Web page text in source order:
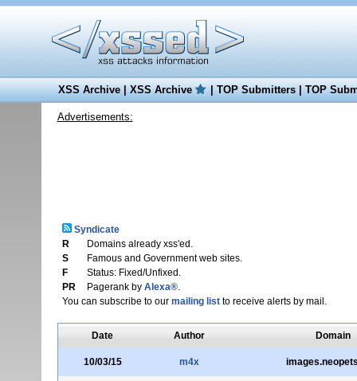
XSS Archive|XSS Archive |TOP Submitters|TOP
Advertisements:
Syndicate
R
Domains already xss'ed.
S
Famous and Government web sites.
F
Status: Fixed/Unfixed.
PR
Pagerank by Alexa®.
You can subscribe to our mailing listto receive alerts by mail.
Date Author Domain
10/03/15 m4x